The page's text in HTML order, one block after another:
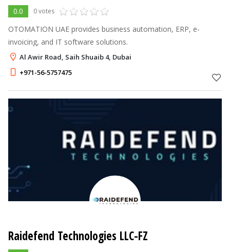
0.0 0 votes
OTOMATION UAE provides business automation, ERP, e-
invoicing, and IT software solutions.
Al Awir Road, Saih Shuaib 4, Dubai
+971-56-5757475
Raidefend Technologies LLC-FZ